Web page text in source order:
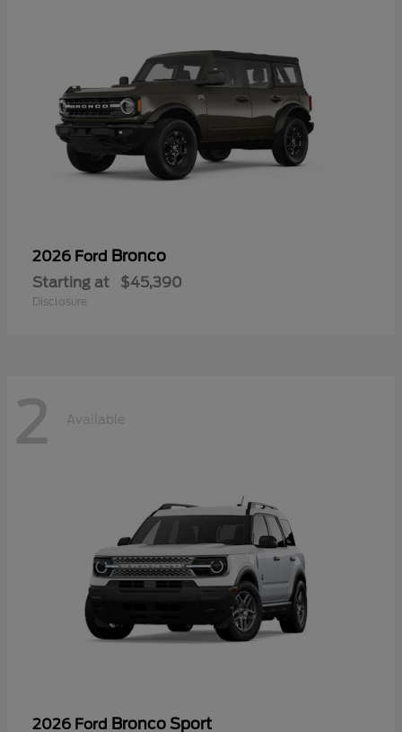
2026 Ford Bronco
Starting at $45,390
Disclosure
2 Available
2026 Ford Bronco Sport